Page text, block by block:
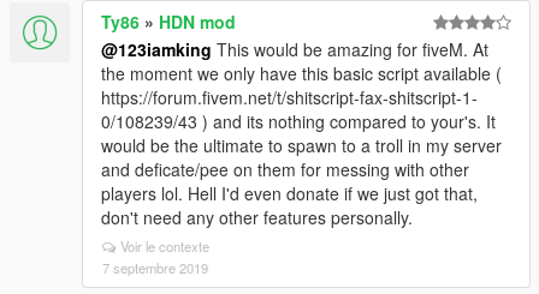
Ty86 » HDN mod
@123iamking This would be amazing for fiveM. At
the moment we only have this basic script available (
https://forum.fivem.net/t/shitscript-fax-shitscript-1-
0/108239/43 ) and its nothing compared to your's. It
would be the ultimate to spawn to a troll in my server
and deficate/pee on them for messing with other
players lol. Hell I'd even donate if we just got that,
don't need any other features personally.
Voir le contexte
7 septembre 2019